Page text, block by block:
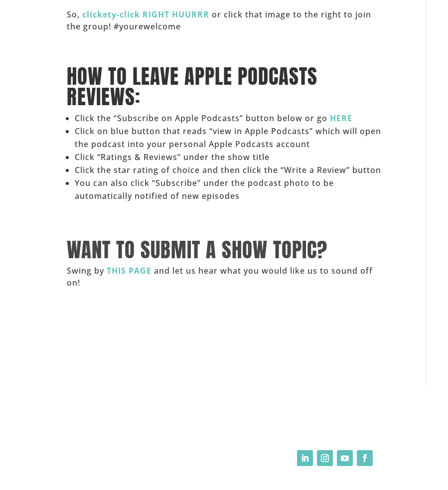
So,clickety-click RIGHT HUURRR or click that image to the right to join
the group! #yourewelcome
HOW TO LEAVE APPLE PODCASTS
REVIEWS:
Click the “Subscribe on Apple Podcasts” button below or go HERE
Click on blue button that reads “view in Apple Podcasts” which will open
the podcast into your personal Apple Podcasts account
Click “Ratings & Reviews” under the show title
Click the star rating of choice and then click the “Write a Review” button
You can also click “Subscribe” under the podcast photo to be
automatically notified of new episodes
WANT TO SUBMIT A SHOW TOPIC?
Swing byTHIS PAGE and let us hear what you would like us to sound off
on!